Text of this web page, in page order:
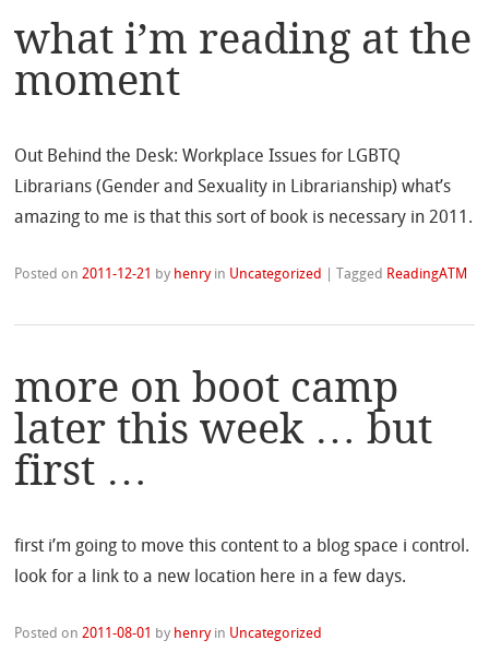
what i’m reading at the
moment
Out Behind the Desk: Workplace Issues for LGBTQ
Librarians (Gender and Sexuality in Librarianship) what’s
amazing to me is that this sort of book is necessary in 2011.
Posted on 2011-12-21 by henry in Uncategorized |Tagged ReadingATM
more on boot camp
later this week … but
first …
first i’m going to move this content to a blog space i control.
look for a link to a new location here in a few days.
Posted on 2011-08-01 by henry in Uncategorized